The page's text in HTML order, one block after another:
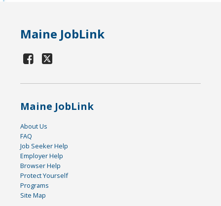
Maine JobLink
Maine JobLink
About Us
FAQ
Job Seeker Help
Employer Help
Browser Help
Protect Yourself
Programs
Site Map